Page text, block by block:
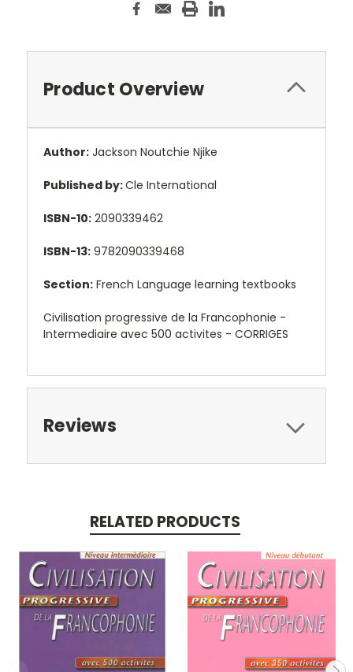
Product Overview
Author: Jackson Noutchie Njike
Published by:Cle International
ISBN-10: 2090339462
ISBN-13: 9782090339468
Section: French Language learning textbooks
Civilisation progressive de la Francophonie -
Intermediaire avec 500 activites - CORRIGES
Reviews
RELATED PRODUCTS